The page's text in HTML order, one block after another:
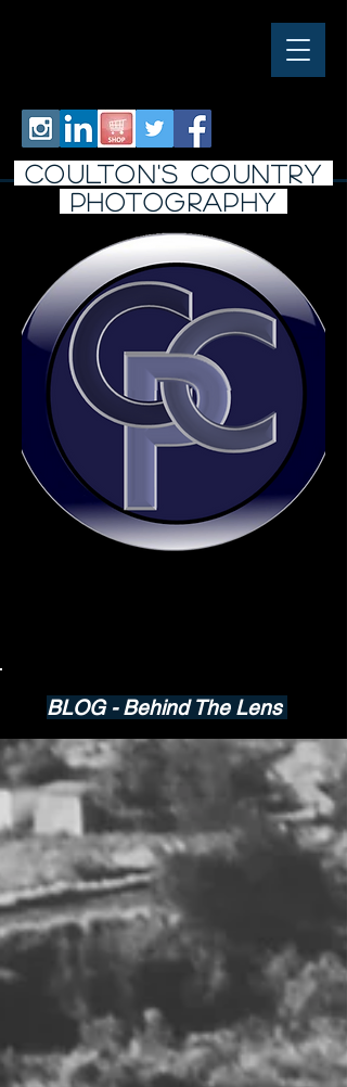
COULTON'S COUNTRY
PHOTOgraphy
BLOG - Behind The Lens